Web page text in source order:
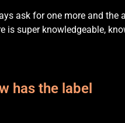
ask for one more and the
is super knowledgeable,
has the label